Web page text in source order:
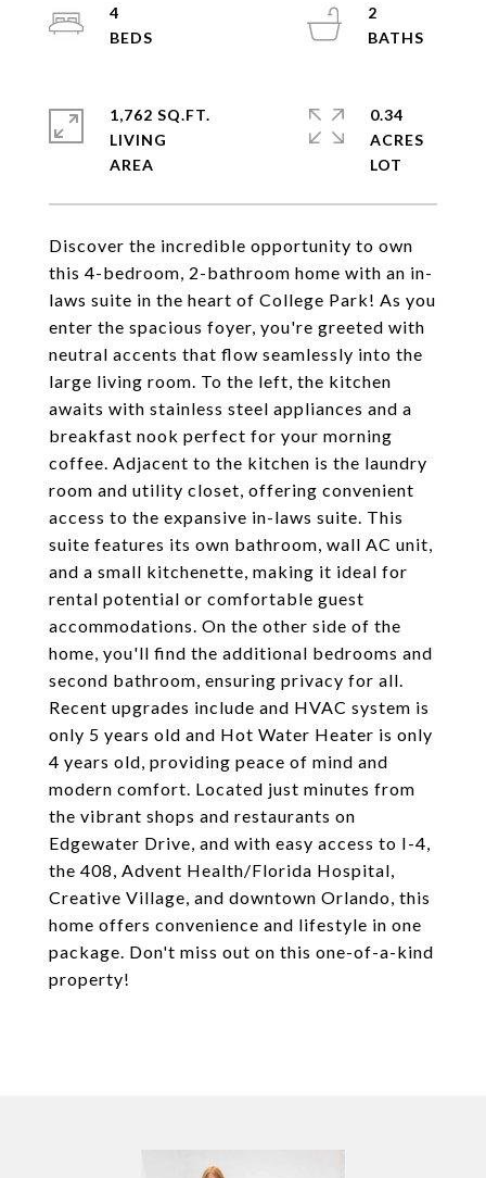
Discover the incredible opportunity to own
this 4-bedroom, 2-bathroom home with an in-
laws suite in the heart of College Park! As you
enter the spacious foyer, you're greeted with
neutral accents that flow seamlessly into the
large living room. To the left, the kitchen
awaits with stainless steel appliances and a
breakfast nook perfect for your morning
coffee. Adjacent to the kitchen is the laundry
room and utility closet, offering convenient
access to the expansive in-laws suite. This
suite features its own bathroom, wall AC unit,
and a small kitchenette, making it ideal for
rental potential or comfortable guest
accommodations. On the other side of the
home, you'll find the additional bedrooms and
second bathroom, ensuring privacy for all.
Recent upgrades include and HVAC system is
only 5 years old and Hot Water Heater is only
4 years old, providing peace of mind and
modern comfort. Located just minutes from
the vibrant shops and restaurants on
Edgewater Drive, and with easy access to I-4,
the 408, Advent Health/Florida Hospital,
Creative Village, and downtown Orlando, this
home offers convenience and lifestyle in one
package. Don't miss out on this one-of-a-kind
property!
4
2
1,762 SQ.FT.
LIVING
0.34
ACRES